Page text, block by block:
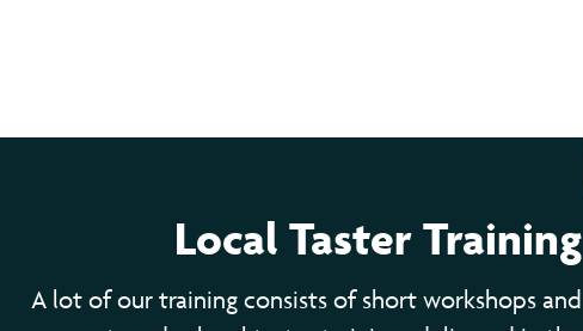
Local Taster Training
A lot of our training consists of short workshops and